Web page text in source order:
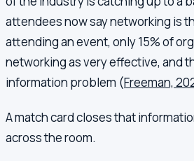
attendees now say networking is
attending an event, only 15% of
networking as very effective, and
information problem (Freeman,
A match card closes that
across the room.